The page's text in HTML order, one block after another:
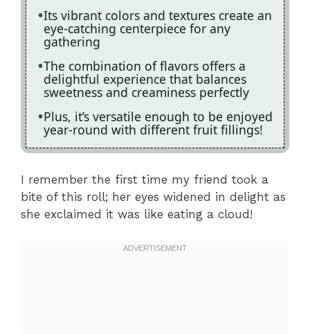
Its vibrant colors and textures create an
eye-catching centerpiece for any
gathering
The combination of flavors offers a
delightful experience that balances
sweetness and creaminess perfectly
Plus, it’s versatile enough to be enjoyed
year-round with different fruit fillings!
I remember the first time my friend took a
bite of this roll; her eyes widened in delight as
she exclaimed it was like eating a cloud!